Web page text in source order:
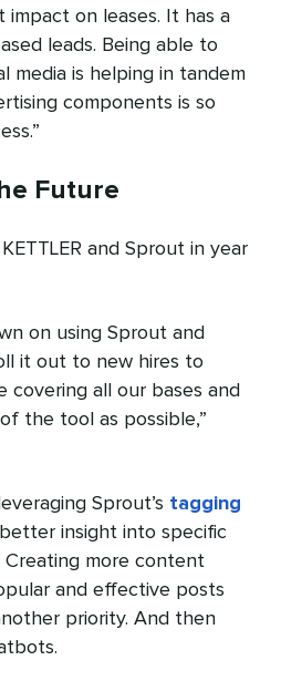
impact on leases. It has a
leads. Being able to
media is helping in tandem
components is so
Future
and Sprout in year
on using Sprout and
it out to new hires to
covering all our bases and
the tool as possible,”
Sprout’s tagging
insight into specific
Creating more content
and effective posts
priority. And then